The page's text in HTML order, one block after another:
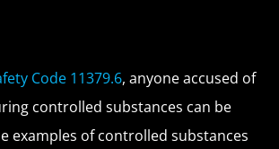
Code 11379.6, anyone accused of
controlled substances can be
examples of controlled substances